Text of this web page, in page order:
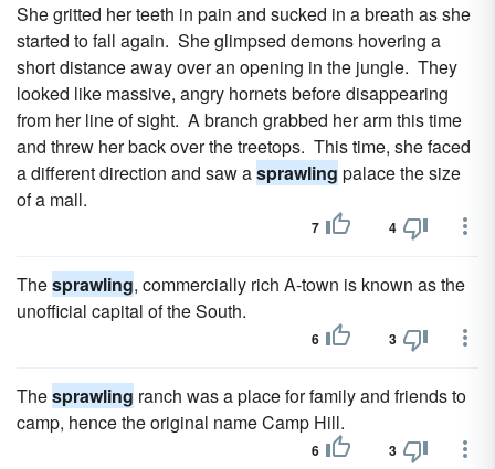
She gritted her teeth in pain and sucked in a breath as she
started to fall again. She glimpsed demons hovering a
short distance away over an opening in the jungle. They
looked like massive, angry hornets before disappearing
from her line of sight. A branch grabbed her arm this time
and threw her back over the treetops. This time, she faced
a different direction and saw asprawling palace the size
of a mall.
7 4
Thesprawling, commercially rich A-town is known as the
unofficial capital of the South.
6 3
Thesprawling ranch was a place for family and friends to
camp, hence the original name Camp Hill.
6 3